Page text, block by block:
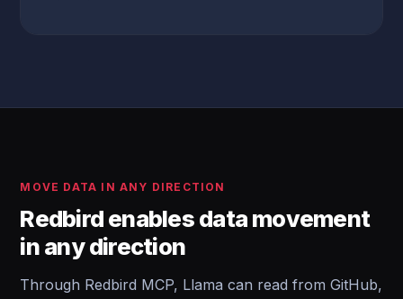
MOVE DATA IN ANY DIRECTION
Redbird enables data movement
in any direction
Through Redbird MCP, Llama can read from GitHub,